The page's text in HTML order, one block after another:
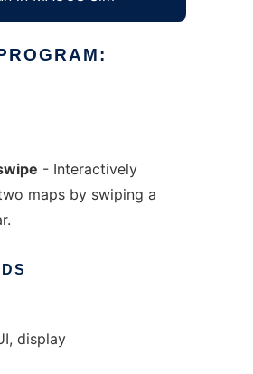
- Interactively
maps by swiping a
display